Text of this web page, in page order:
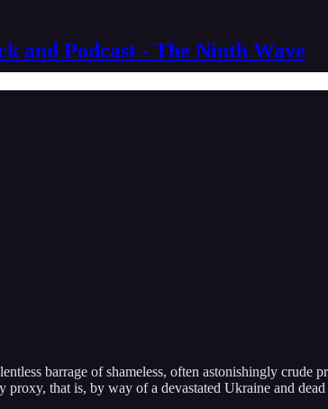
and Podcast - The Ninth Wave
barrage of shameless, often astonishingly crude
that is, by way of a devastated Ukraine and